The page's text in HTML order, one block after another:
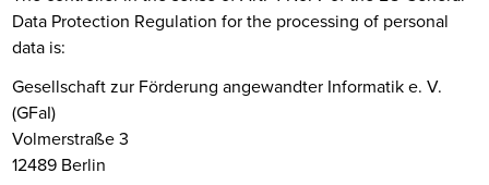
Data Protection Regulation for the processing of personal
data is:
Gesellschaft zur Förderung angewandter Informatik e. V.
(GFaI)
Volmerstraße 3
12489 Berlin